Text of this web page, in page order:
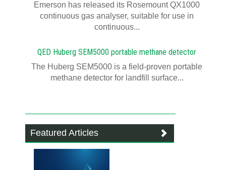
Emerson has released its Rosemount QX1000
continuous gas analyser, suitable for use in
continuous...
QED Huberg SEM5000 portable methane detector
The Huberg SEM5000 is a field-proven portable
methane detector for landfill surface...
Featured Articles